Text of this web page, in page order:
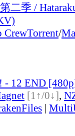
二季 /
CrewTorrent/
- 12 END
[1↑/0↓],
|